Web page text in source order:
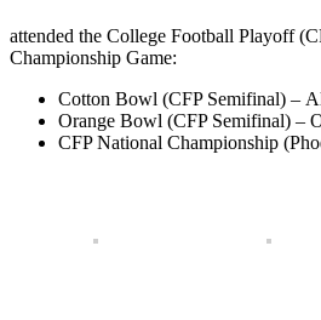
attended the College Football Playoff
Championship Game:
Cotton Bowl (CFP Semifinal) –
Orange Bowl (CFP Semifinal) –
CFP National Championship